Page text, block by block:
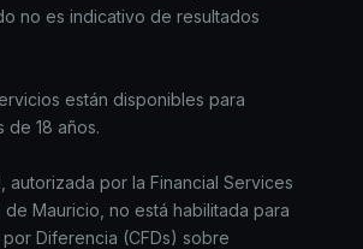
no es indicativo de resultados
están disponibles para
de 18 años.
autorizada por la Financial Services
de Mauricio, no está habilitada para
Diferencia (CFDs) sobre